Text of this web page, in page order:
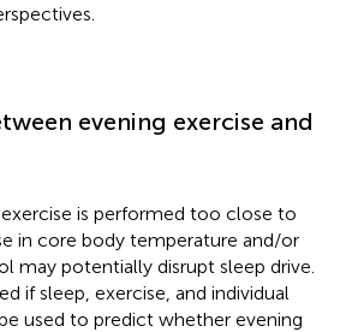
evening exercise and
is performed too close to
in core body temperature and/or
may potentially disrupt sleep drive.
if sleep, exercise, and individual
used to predict whether evening